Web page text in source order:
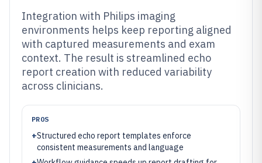
Integration with Philips imaging
environments helps keep reporting aligned
with captured measurements and exam
context. The result is streamlined echo
report creation with reduced variability
across clinicians.
PROS
+Structured echo report templates enforce
consistent measurements and language